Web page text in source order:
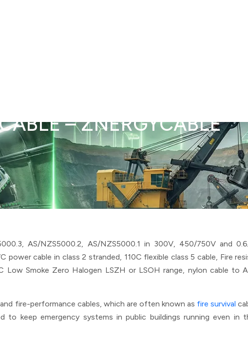
– ZNERGYCABLE
AS/NZS5000.2, AS/NZS5000.1 in 300V, 450/750V and
power cable in class 2 stranded, 110C flexible class 5 cable, Fire
Low Smoke Zero Halogen LSZH or LSOH range, nylon cable to
and fire-performance cables, which are often known as fire survival
to keep emergency systems in public buildings running even in